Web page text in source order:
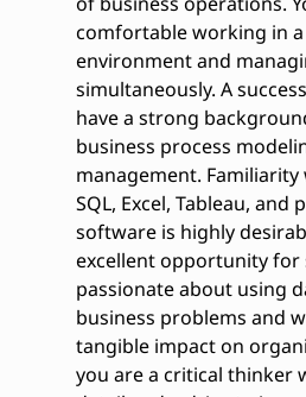
comfortable working in
environment and
simultaneously. A
have a strong
business process
management.
SQL, Excel, Tableau,
software is highly
excellent opportunity for
passionate about using
business problems and
tangible impact on
you are a critical thinker